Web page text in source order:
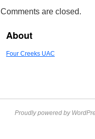
Comments are closed.
About
Four Creeks UAC
Proudly powered by